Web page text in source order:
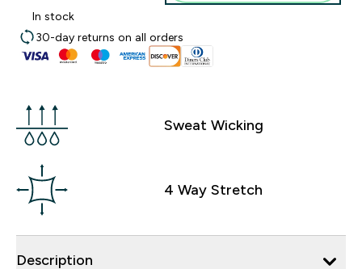
In stock
30-day returns on all orders
Sweat Wicking
4 Way Stretch
Description